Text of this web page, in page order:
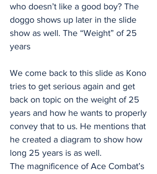
who doesn’t like a good boy? The
doggo shows up later in the slide
show as well. The “Weight” of 25
years
We come back to this slide as Kono
tries to get serious again and get
back on topic on the weight of 25
years and how he wants to properly
convey that to us. He mentions that
he created a diagram to show how
long 25 years is as well.
The magnificence of Ace Combat’s